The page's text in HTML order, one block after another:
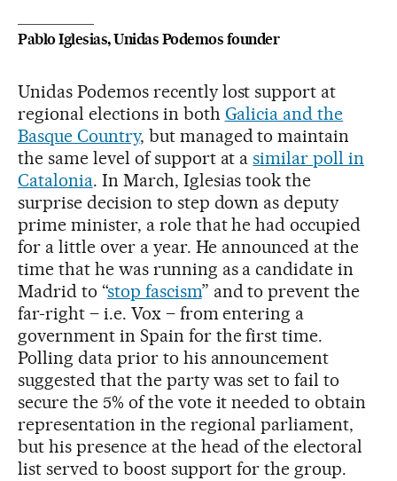
Pablo Iglesias, Unidas Podemos founder
Unidas Podemos recently lost support at
regional elections in both Galicia and the
Basque Country, but managed to maintain
the same level of support at asimilar poll in
Catalonia. In March, Iglesias took the
surprise decision to step down as deputy
prime minister, a role that he had occupied
for a little over a year. He announced at the
time that he was running as a candidate in
Madrid to “stop fascism” and to prevent the
far-right – i.e. Vox – from entering a
government in Spain for the first time.
Polling data prior to his announcement
suggested that the party was set to fail to
secure the 5% of the vote it needed to obtain
representation in the regional parliament,
but his presence at the head of the electoral
list served to boost support for the group.